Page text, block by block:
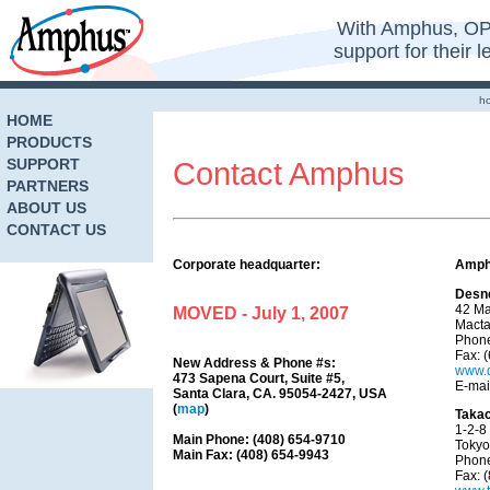
With Amphus,
support for their
HOME
PRODUCTS
SUPPORT
PARTNERS
ABOUT US
CONTACT US
Contact Amphus
Corporate headquarter:
MOVED - July 1, 2007
New Address & Phone #s:
473 Sapena Court, Suite #5,
Santa Clara, CA. 95054-2427, USA
(map)
Main Phone: (408) 654-9710
Main Fax: (408) 654-9943
42
Fax:
E-
1-2-8
Fax: